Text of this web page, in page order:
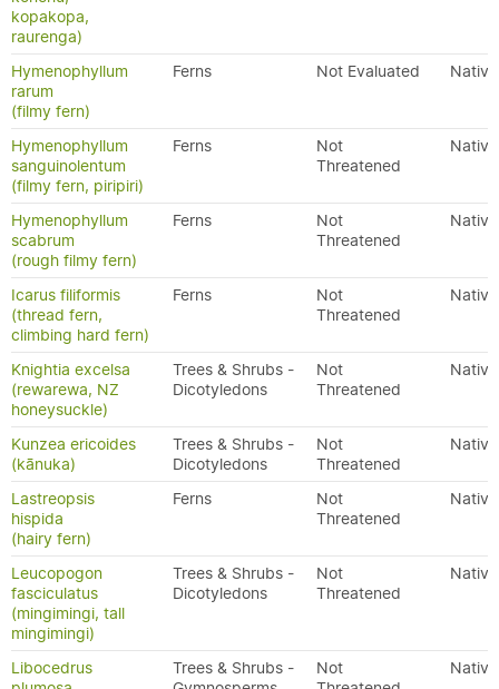
kopakopa,
raurenga)
Hymenophyllum
rarum
(filmy fern)
Ferns Not Evaluated Native
Hymenophyllum
sanguinolentum
(filmy fern, piripiri)
Ferns
Not
Threatened
Native
Hymenophyllum
scabrum
(rough filmy fern)
Ferns
Not
Threatened
Native
Icarus filiformis
(thread fern,
climbing hard fern)
Ferns
Not
Threatened
Native
Knightia excelsa
(rewarewa, NZ
honeysuckle)
Trees & Shrubs -
Dicotyledons
Not
Threatened
Native
Kunzea ericoides
(kānuka)
Trees & Shrubs -
Dicotyledons
Not
Threatened
Native
Lastreopsis
hispida
(hairy fern)
Ferns
Not
Threatened
Native
Leucopogon
fasciculatus
(mingimingi, tall
mingimingi)
Trees & Shrubs -
Dicotyledons
Not
Threatened
Native
Libocedrus
Trees & Shrubs -
Not
Native